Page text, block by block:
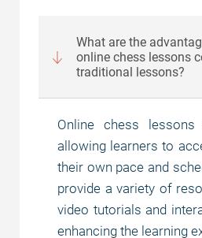
What are the
online chess lessons
traditional lessons?
Online chess
allowing learners to
their own pace and
provide a variety of
video tutorials and
enhancing the learning